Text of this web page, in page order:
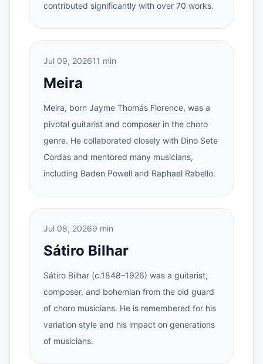
contributed significantly with over 70 works.
Jul 09, 202611 min
Meira
Meira, born Jayme Thomás Florence, was a
pivotal guitarist and composer in the choro
genre. He collaborated closely with Dino Sete
Cordas and mentored many musicians,
including Baden Powell and Raphael Rabello.
Jul 08, 20269 min
Sátiro Bilhar
Sátiro Bilhar (c.1848–1926) was a guitarist,
composer, and bohemian from the old guard
of choro musicians. He is remembered for his
variation style and his impact on generations
of musicians.